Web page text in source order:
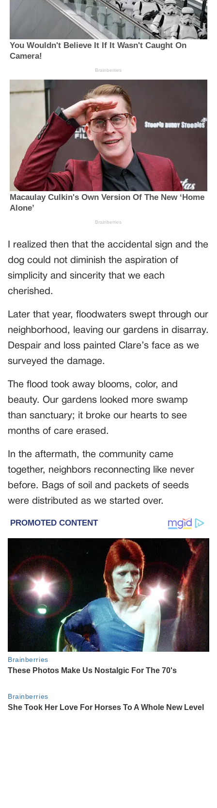
I realized then that the accidental sign and the
dog could not diminish the aspiration of
simplicity and sincerity that we each
cherished.
Later that year, floodwaters swept through our
neighborhood, leaving our gardens in disarray.
Despair and loss painted Clare’s face as we
surveyed the damage.
The flood took away blooms, color, and
beauty. Our gardens looked more swamp
than sanctuary; it broke our hearts to see
months of care erased.
In the aftermath, the community came
together, neighbors reconnecting like never
before. Bags of soil and packets of seeds
were distributed as we started over.